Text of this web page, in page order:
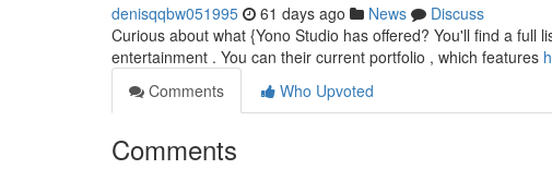
denisqqbw051995 61 days ago News
Discuss
Curious about what {Yono Studio has offered? You'll find a
entertainment . You can their current portfolio , which features
Comments
Who Upvoted
Comments